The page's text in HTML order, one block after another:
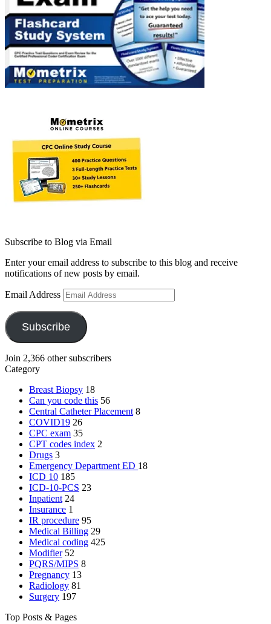
Subscribe to Blog via Email
Enter your email address to subscribe to this blog and receive
notifications of new posts by email.
Email Address
Subscribe
Join 2,366 other subscribers
Category
Breast Biopsy 18
Can you code this 56
Central Catheter Placement 8
COVID19 26
CPC exam 35
CPT codes index 2
Drugs 3
Emergency Department ED 18
ICD 10 185
ICD-10-PCS 23
Inpatient 24
Insurance 1
IR procedure 95
Medical Billing 29
Medical coding 425
Modifier 52
PQRS/MIPS 8
Pregnancy 13
Radiology 81
Surgery 197
Top Posts & Pages